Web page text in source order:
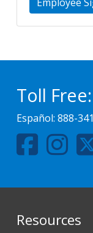
Toll Free:
Español: 888-
Resources